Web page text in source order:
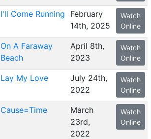
I'll Come Running
February
14th, 2025
Watch
Online
On A Faraway
Beach
April 8th,
2023
Watch
Online
Lay My Love
July 24th,
2022
Watch
Online
Cause=Time
March
23rd,
2022
Watch
Online